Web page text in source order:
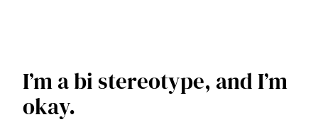
I’m a bi stereotype, and I’m
okay.